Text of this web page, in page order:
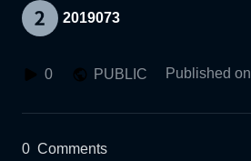
2019073
0 PUBLIC Published on
0 Comments